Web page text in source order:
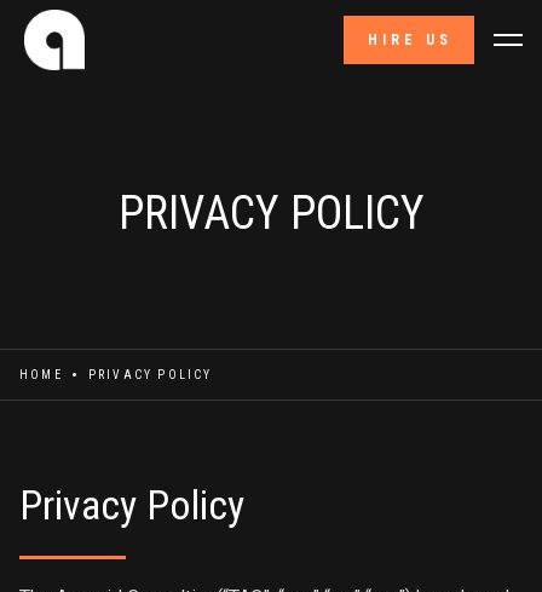
HIRE US
PRIVACY POLICY
HOME PRIVACY POLICY
Privacy Policy